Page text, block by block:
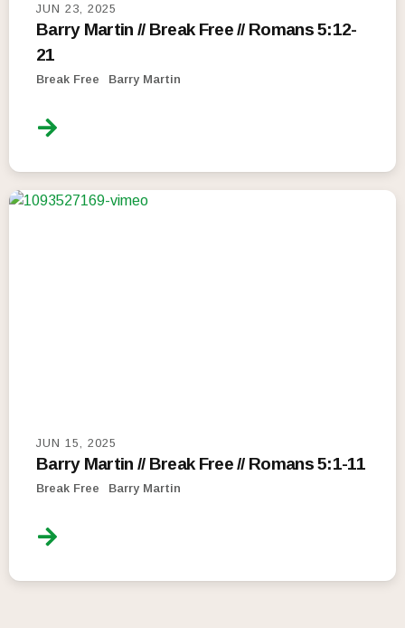
JUN 23, 2025
Barry Martin // Break Free // Romans 5:12-
21
Break Free Barry Martin
JUN 15, 2025
Barry Martin // Break Free // Romans 5:1-11
Break Free Barry Martin